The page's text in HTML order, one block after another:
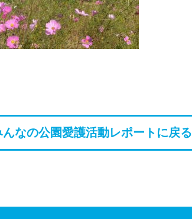
んなの公園愛護活動レポートに戻る